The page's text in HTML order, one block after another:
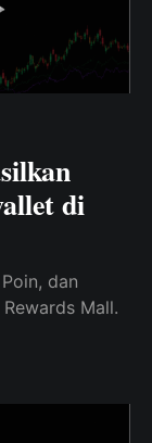
di
dan
Mall.